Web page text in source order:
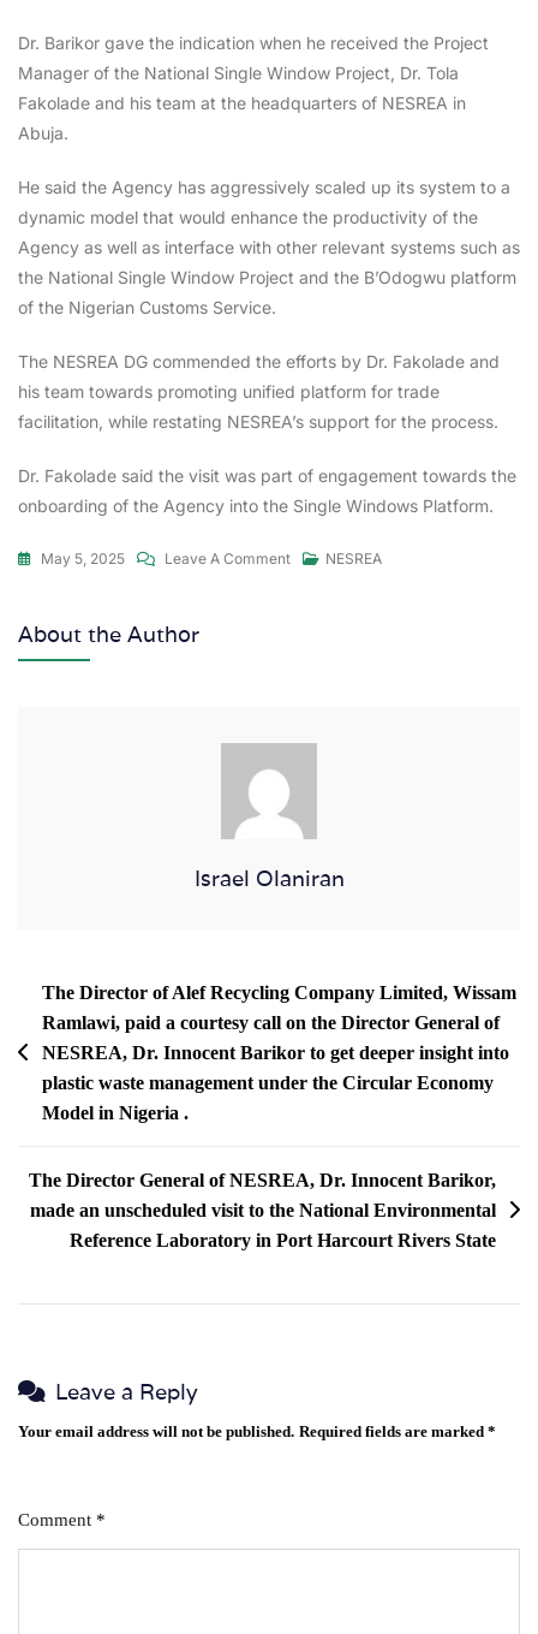
Dr. Barikor gave the indication when he received the Project
Manager of the National Single Window Project, Dr. Tola
Fakolade and his team at the headquarters of NESREA in
Abuja.
He said the Agency has aggressively scaled up its system to a
dynamic model that would enhance the productivity of the
Agency as well as interface with other relevant systems such as
the National Single Window Project and the B’Odogwu platform
of the Nigerian Customs Service.
The NESREA DG commended the efforts by Dr. Fakolade and
his team towards promoting unified platform for trade
facilitation, while restating NESREA’s support for the process.
Dr. Fakolade said the visit was part of engagement towards the
onboarding of the Agency into the Single Windows Platform.
May 5, 2025 Leave A Comment NESREA
About the Author
Israel Olaniran
The Director of Alef Recycling Company Limited, Wissam
Ramlawi, paid a courtesy call on the Director General of
NESREA, Dr. Innocent Barikor to get deeper insight into
plastic waste management under the Circular Economy
Model in Nigeria .
The Director General of NESREA, Dr. Innocent Barikor,
made an unscheduled visit to the National Environmental
Reference Laboratory in Port Harcourt Rivers State
Leave a Reply
Your email address will not be published. Required fields are marked *
Comment *